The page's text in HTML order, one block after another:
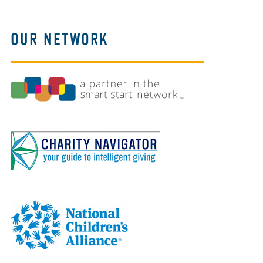
OUR NETWORK